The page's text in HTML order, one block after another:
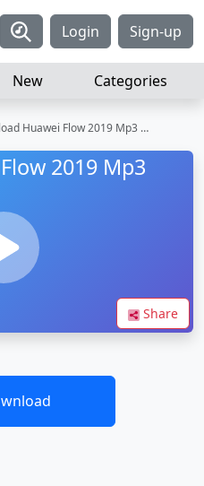
Login Sign-up
New Categories
Huawei Flow 2019 Mp3 Ringtone
2019 Mp3
Share